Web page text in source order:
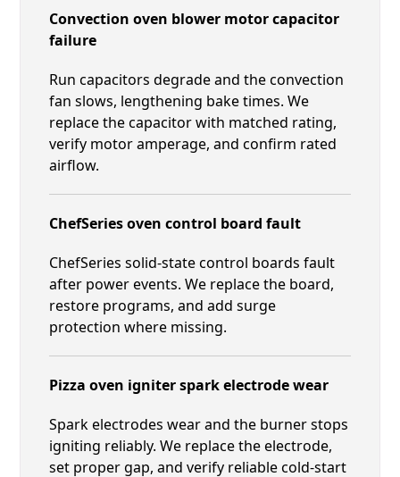
Convection oven blower motor capacitor
failure
Run capacitors degrade and the convection
fan slows, lengthening bake times. We
replace the capacitor with matched rating,
verify motor amperage, and confirm rated
airflow.
ChefSeries oven control board fault
ChefSeries solid-state control boards fault
after power events. We replace the board,
restore programs, and add surge
protection where missing.
Pizza oven igniter spark electrode wear
Spark electrodes wear and the burner stops
igniting reliably. We replace the electrode,
set proper gap, and verify reliable cold-start